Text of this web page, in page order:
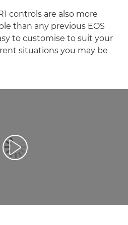
controls are also more
than any previous EOS
to customise to suit your
situations you may be
Reprodukcija video zapisa